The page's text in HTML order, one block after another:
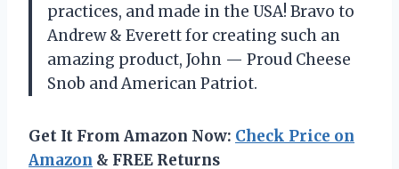
practices, and made in the USA! Bravo to
Andrew & Everett for creating such an
amazing product, John — Proud Cheese
Snob and American Patriot.
Get It From Amazon Now: Check Price on
Amazon & FREE Returns